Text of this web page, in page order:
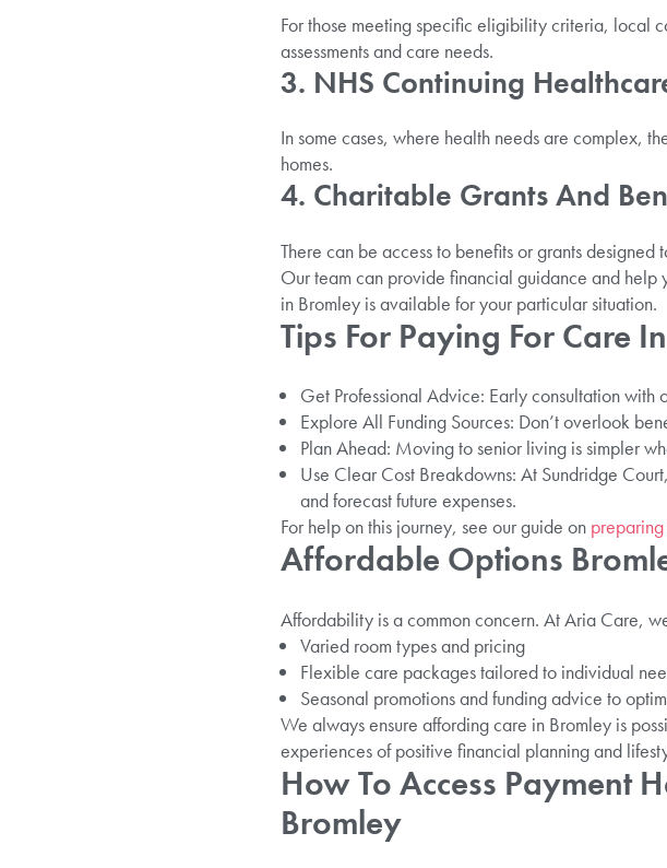
For those meeting specific eligibility criteria, local
assessments and care needs.
3. NHS Continuing
In some cases, where health needs are complex,
homes.
4. Charitable Grants And
There can be access to benefits or grants
Our team can provide financial guidance and help
in Bromley is available for your particular situation.
Tips For Paying For Care
Get Professional Advice: Early consultation with
Explore All Funding Sources: Don’t overlook
Plan Ahead: Moving to senior living is simpler
Use Clear Cost Breakdowns: At Sundridge
and forecast future expenses.
For help on this journey, see our guide on
Affordable Options
Affordability is a common concern. At Aria Care,
Varied room types and pricing
Flexible care packages tailored to individual
Seasonal promotions and funding advice to
We always ensure affording care in Bromley is
experiences of positive financial planning and
How To Access Payment
Bromley